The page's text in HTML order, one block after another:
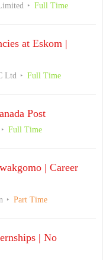
Full Time
at Eskom |
Ltd Full Time
Post
Full Time
| Career
Part Time
| No